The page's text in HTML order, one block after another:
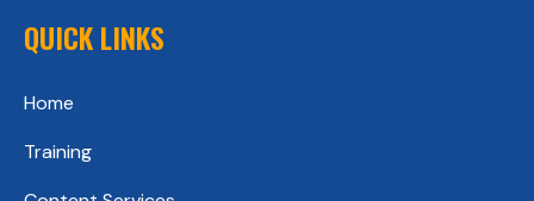
QUICK LINKS
Home
Training